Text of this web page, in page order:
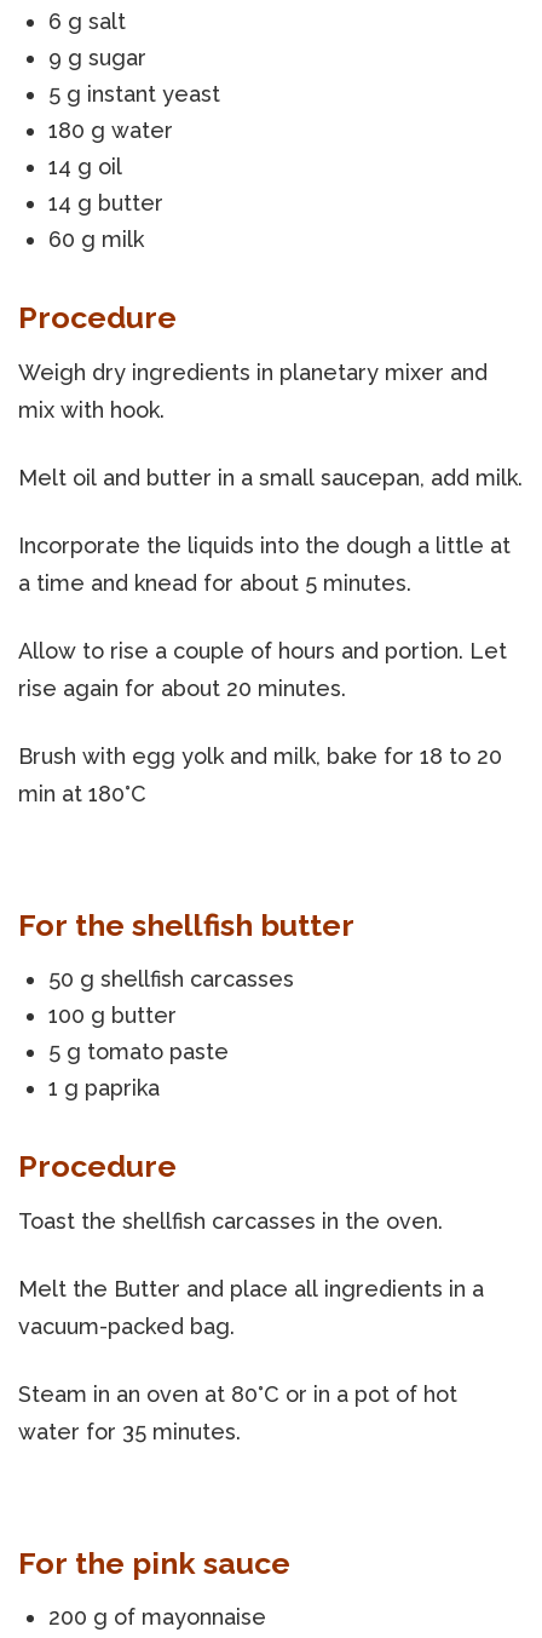
6 g salt
9 g sugar
5 g instant yeast
180 g water
14 g oil
14 g butter
60 g milk
Procedure
Weigh dry ingredients in planetary mixer and
mix with hook.
Melt oil and butter in a small saucepan, add milk.
Incorporate the liquids into the dough a little at
a time and knead for about 5 minutes.
Allow to rise a couple of hours and portion. Let
rise again for about 20 minutes.
Brush with egg yolk and milk, bake for 18 to 20
min at 180°C
For the shellfish butter
50 g shellfish carcasses
100 g butter
5 g tomato paste
1 g paprika
Procedure
Toast the shellfish carcasses in the oven.
Melt the Butter and place all ingredients in a
vacuum-packed bag.
Steam in an oven at 80°C or in a pot of hot
water for 35 minutes.
For the pink sauce
200 g of mayonnaise